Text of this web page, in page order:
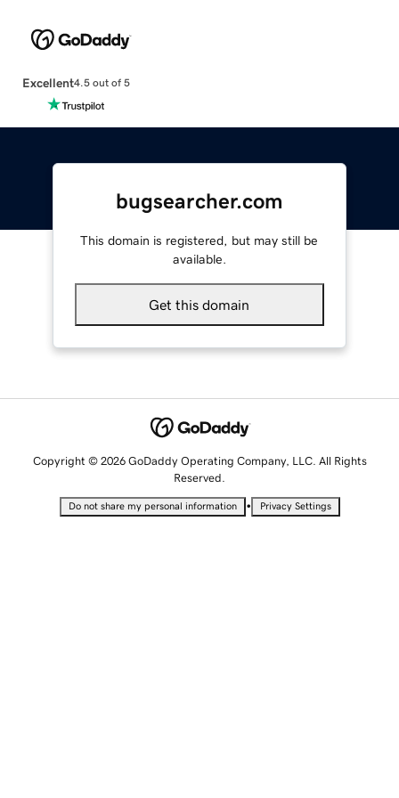
Excellent4.5 out of 5
bugsearcher.com
This domain is registered, but may still be
available.
Get this domain
Copyright © 2026 GoDaddy Operating Company, LLC. All Rights
Reserved.
Do not share my personal information • Privacy Settings